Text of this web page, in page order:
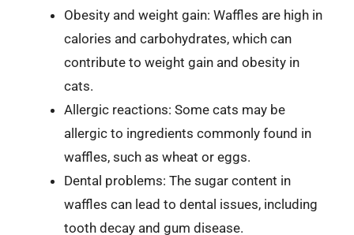
Obesity and weight gain: Waffles are high in
calories and carbohydrates, which can
contribute to weight gain and obesity in
cats.
Allergic reactions: Some cats may be
allergic to ingredients commonly found in
waffles, such as wheat or eggs.
Dental problems: The sugar content in
waffles can lead to dental issues, including
tooth decay and gum disease.